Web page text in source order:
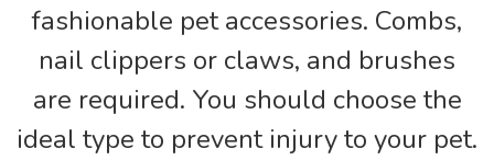
fashionable pet accessories. Combs,
nail clippers or claws, and brushes
are required. You should choose the
ideal type to prevent injury to your pet.